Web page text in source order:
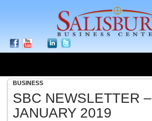
SKIP
CONTENT
BUSINESS
SBC NEWSLETTER –
JANUARY 2019